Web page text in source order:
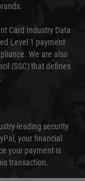
Card Industry Data
Level 1 payment
We are also
(SSC) that defines
leading security
your financial
your payment is
transaction.